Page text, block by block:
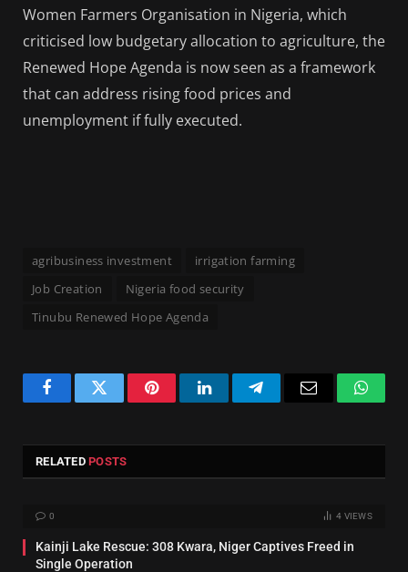
Women Farmers Organisation in Nigeria, which
criticised low budgetary allocation to agriculture, the
Renewed Hope Agenda is now seen as a framework
that can address rising food prices and
unemployment if fully executed.
agribusiness investment
irrigation farming
Job Creation
Nigeria food security
Tinubu Renewed Hope Agenda
FacebookTwitter PinterestLinkedInTelegramEmail
RELATEDPOSTS
0 4 VIEWS
Kainji Lake Rescue: 308 Kwara, Niger Captives Freed in
Single Operation